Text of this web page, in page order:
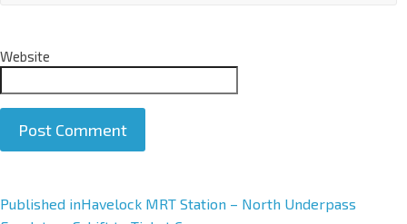
Website
A
Published inHavelock MRT Station – North Underpass